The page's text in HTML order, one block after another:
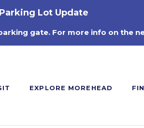
Parking Lot Update
gate. For more info on the
EXPLORE MOREHEAD